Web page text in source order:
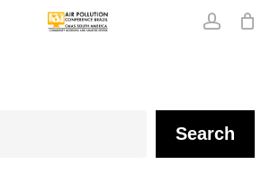
Search